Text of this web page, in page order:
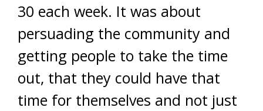
30 each week. It was about
persuading the community and
getting people to take the time
out, that they could have that
time for themselves and not just